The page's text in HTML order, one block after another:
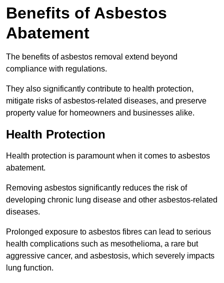
Benefits of Asbestos
Abatement
The benefits of asbestos removal extend beyond
compliance with regulations.
They also significantly contribute to health protection,
mitigate risks of asbestos-related diseases, and preserve
property value for homeowners and businesses alike.
Health Protection
Health protection is paramount when it comes to asbestos
abatement.
Removing asbestos significantly reduces the risk of
developing chronic lung disease and other asbestos-related
diseases.
Prolonged exposure to asbestos fibres can lead to serious
health complications such as mesothelioma, a rare but
aggressive cancer, and asbestosis, which severely impacts
lung function.